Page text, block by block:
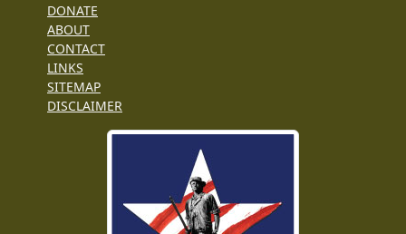
DONATE
ABOUT
CONTACT
LINKS
SITEMAP
DISCLAIMER